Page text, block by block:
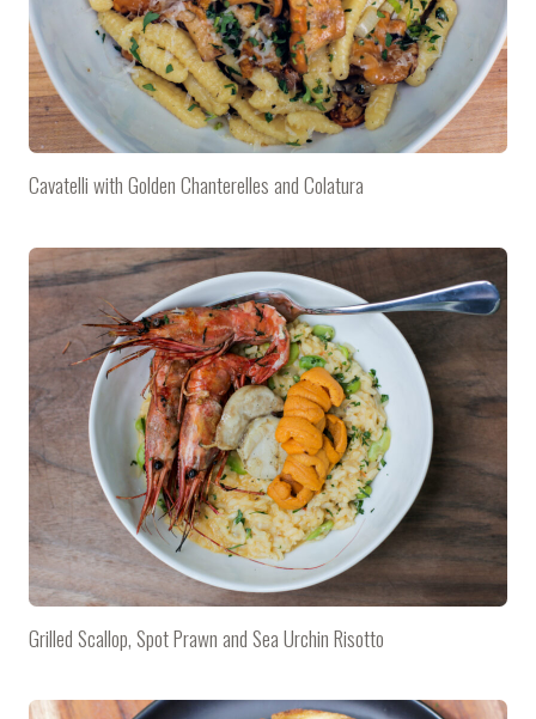
Cavatelli with Golden Chanterelles and Colatura
Grilled Scallop, Spot Prawn and Sea Urchin Risotto